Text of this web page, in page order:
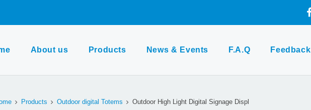
About us Products News & Events F.A.Q Feedback
Products Outdoor digital Totems Outdoor High Light Digital Signage Displ